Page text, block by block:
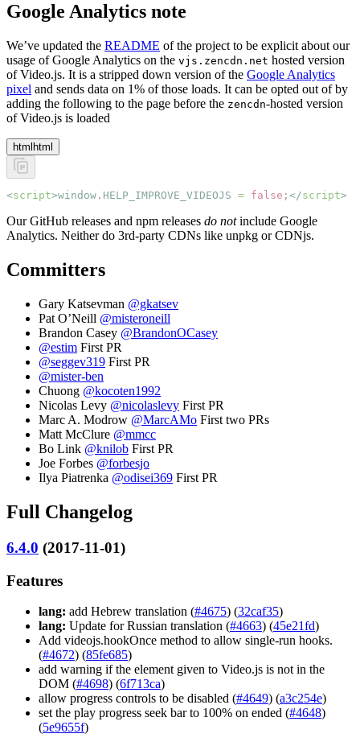
Google Analytics note
We’ve updated the README of the project to be explicit about our
usage of Google Analytics on the vjs.zencdn.net hosted version
of Video.js. It is a stripped down version of the Google Analytics
pixel and sends data on 1% of those loads. It can be opted out of by
adding the following to the page before the zencdn-hosted version
of Video.js is loaded
html html
<script>window . HELP_IMPROVE_VIDEOJS = false ; </script>
Our GitHub releases and npm releases do notinclude Google
Analytics. Neither do 3rd-party CDNs like unpkg or CDNjs.
Committers
Gary Katsevman @gkatsev
Pat O’Neill @misteroneill
Brandon Casey @BrandonOCasey
@estim First PR
@seggev319 First PR
@mister-ben
Chuong @kocoten1992
Nicolas Levy @nicolaslevy First PR
Marc A. Modrow @MarcAMo First two PRs
Matt McClure @mmcc
Bo Link @knilob First PR
Joe Forbes @forbesjo
Ilya Piatrenka @odisei369 First PR
Full Changelog
6.4.0 (2017-11-01)
Features
lang: add Hebrew translation (#4675) (32caf35)
lang: Update for Russian translation (#4663) (45e21fd)
Add videojs.hookOnce method to allow single-run hooks.
(#4672) (85fe685)
add warning if the element given to Video.js is not in the
DOM (#4698) (6f713ca)
allow progress controls to be disabled (#4649) (a3c254e)
set the play progress seek bar to 100% on ended (#4648)
(5e9655f)